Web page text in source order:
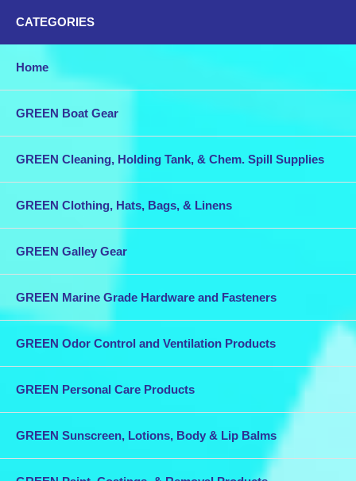
CATEGORIES
Home
GREEN Boat Gear
GREEN Cleaning, Holding Tank, & Chem. Spill Supplies
GREEN Clothing, Hats, Bags, & Linens
GREEN Galley Gear
GREEN Marine Grade Hardware and Fasteners
GREEN Odor Control and Ventilation Products
GREEN Personal Care Products
GREEN Sunscreen, Lotions, Body & Lip Balms